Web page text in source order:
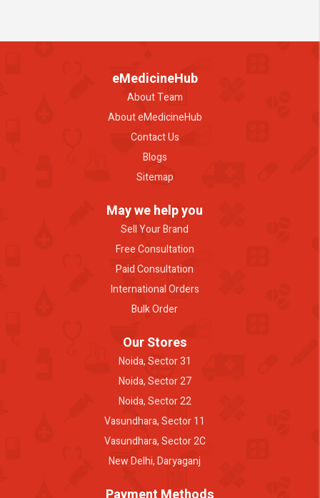
eMedicineHub
About Team
About eMedicineHub
Contact Us
Blogs
Sitemap
May we help you
Sell Your Brand
Free Consultation
Paid Consultation
International Orders
Bulk Order
Our Stores
Noida, Sector 31
Noida, Sector 27
Noida, Sector 22
Vasundhara, Sector 11
Vasundhara, Sector 2C
New Delhi, Daryaganj